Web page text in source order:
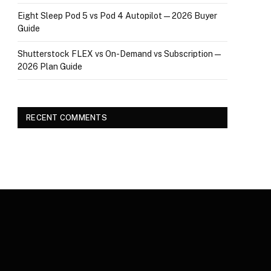
Eight Sleep Pod 5 vs Pod 4 Autopilot — 2026 Buyer
Guide
Shutterstock FLEX vs On-Demand vs Subscription —
2026 Plan Guide
RECENT COMMENTS